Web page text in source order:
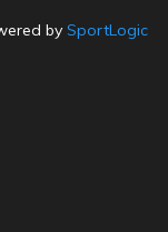
by SportLogic